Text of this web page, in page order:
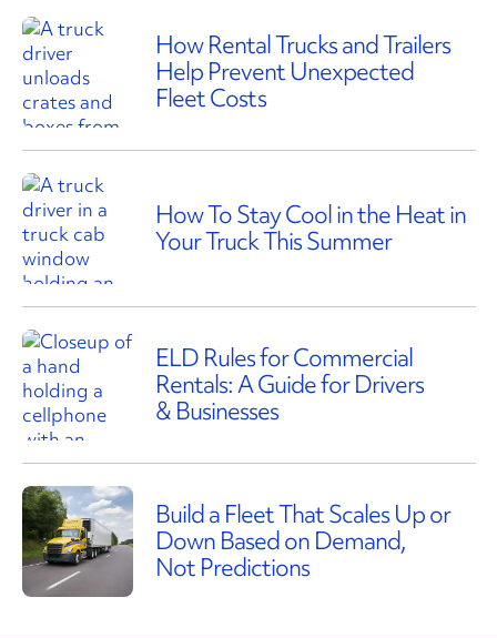
How Rental Trucks and Trailers
Help Prevent Unexpected
Fleet Costs
How To Stay Cool in the Heat in
Your Truck This Summer
ELD Rules for Commercial
Rentals: A Guide for Drivers
& Businesses
Build a Fleet That Scales Up or
Down Based on Demand,
Not Predictions